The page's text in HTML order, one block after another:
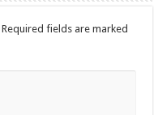
Required fields are marked